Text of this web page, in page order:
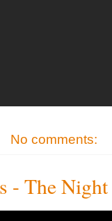
No comments:
- The